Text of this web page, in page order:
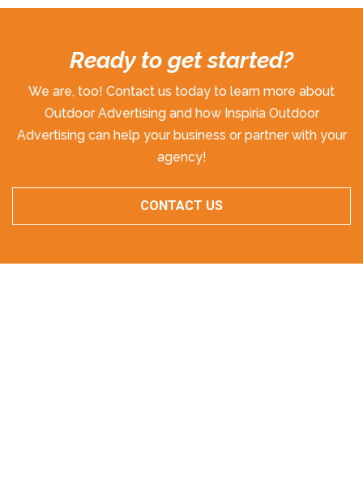
Ready to get started?
We are, too! Contact us today to learn more about
Outdoor Advertising and how Inspiria Outdoor
Advertising can help your business or partner with your
agency!
CONTACT US